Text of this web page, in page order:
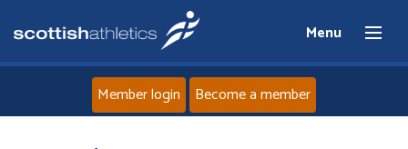
Menu
Member login Become a member